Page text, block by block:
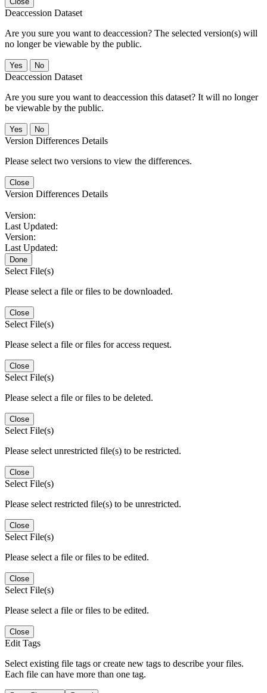
Deaccession Dataset
Are you sure you want to deaccession? The selected version(s) will
no longer be viewable by the public.
No
Deaccession Dataset
Are you sure you want to deaccession this dataset? It will no longer
be viewable by the public.
No
Version Differences Details
Please select two versions to view the differences.
Close
Version Differences Details
Version:
Last Updated:
Version:
Last Updated:
Done
Select File(s)
Please select a file or files to be downloaded.
Close
Select File(s)
Please select a file or files for access request.
Close
Select File(s)
Please select a file or files to be deleted.
Close
Select File(s)
Please select unrestricted file(s) to be restricted.
Close
Select File(s)
Please select restricted file(s) to be unrestricted.
Close
Select File(s)
Please select a file or files to be edited.
Close
Select File(s)
Please select a file or files to be edited.
Close
Edit Tags
Select existing file tags or create new tags to describe your files.
Each file can have more than one tag.